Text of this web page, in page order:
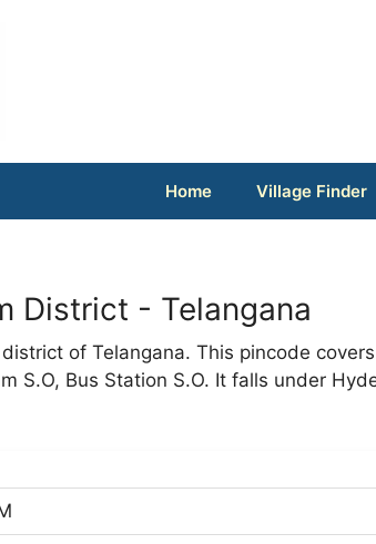
Home Village Finder
District - Telangana
district of Telangana. This pincode
S.O, Bus Station S.O. It falls under